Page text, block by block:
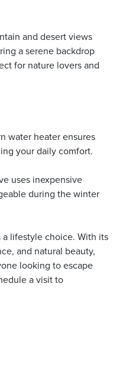
and desert views
a serene backdrop
for nature lovers and
water heater ensures
your daily comfort.
uses inexpensive
during the winter
a lifestyle choice. With its
and natural beauty,
looking to escape
a visit to